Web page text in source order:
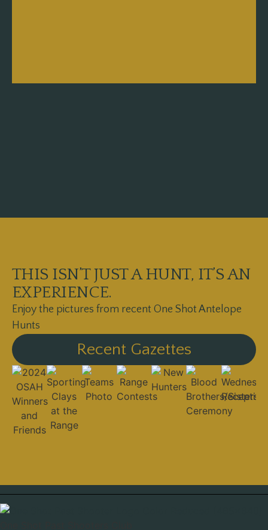
THIS ISN’T JUST A HUNT, IT’S AN
EXPERIENCE.
Enjoy the pictures from recent One Shot Antelope
Hunts
Recent Gazettes